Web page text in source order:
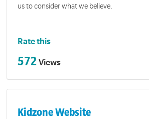
us to consider what we believe.
Rate this
572 Views
Kidzone Website